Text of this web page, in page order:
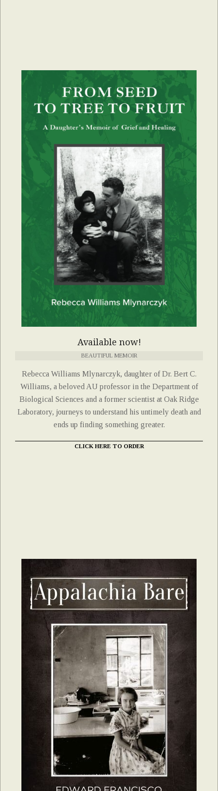
Available now!
BEAUTIFUL MEMOIR
Rebecca Williams Mlynarczyk, daughter of Dr. Bert C.
Williams, a beloved AU professor in the Department of
Biological Sciences and a former scientist at Oak Ridge
Laboratory, journeys to understand his untimely death and
ends up finding something greater.
CLICK HERE TO ORDER